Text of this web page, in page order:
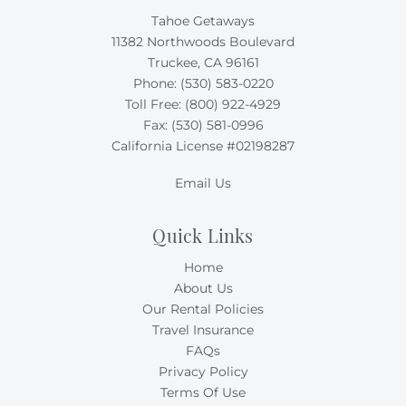
Tahoe Getaways
11382 Northwoods Boulevard
Truckee, CA 96161
Phone: (530) 583-0220
Toll Free: (800) 922-4929
Fax: (530) 581-0996
California License #02198287
Email Us
Quick Links
Home
About Us
Our Rental Policies
Travel Insurance
FAQs
Privacy Policy
Terms Of Use